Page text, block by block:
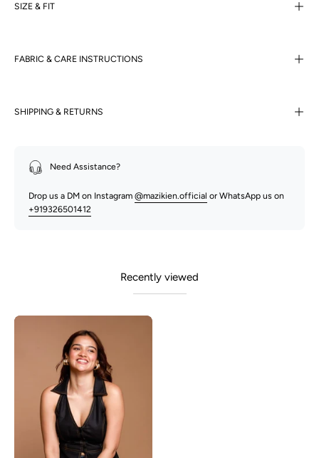
SIZE & FIT
FABRIC & CARE INSTRUCTIONS
SHIPPING & RETURNS
Need Assistance?
Drop us a DM on Instagram @mazikien.official or WhatsApp us on
+919326501412
Recently viewed
Black